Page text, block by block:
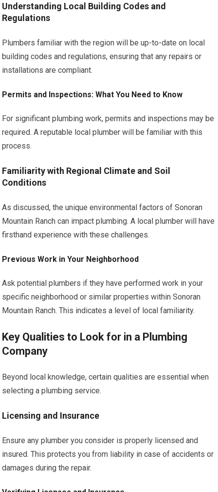
Understanding Local Building Codes and
Regulations
Plumbers familiar with the region will be up-to-date on local
building codes and regulations, ensuring that any repairs or
installations are compliant.
Permits and Inspections: What You Need to Know
For significant plumbing work, permits and inspections may be
required. A reputable local plumber will be familiar with this
process.
Familiarity with Regional Climate and Soil
Conditions
As discussed, the unique environmental factors of Sonoran
Mountain Ranch can impact plumbing. A local plumber will have
firsthand experience with these challenges.
Previous Work in Your Neighborhood
Ask potential plumbers if they have performed work in your
specific neighborhood or similar properties within Sonoran
Mountain Ranch. This indicates a level of local familiarity.
Key Qualities to Look for in a Plumbing
Company
Beyond local knowledge, certain qualities are essential when
selecting a plumbing service.
Licensing and Insurance
Ensure any plumber you consider is properly licensed and
insured. This protects you from liability in case of accidents or
damages during the repair.